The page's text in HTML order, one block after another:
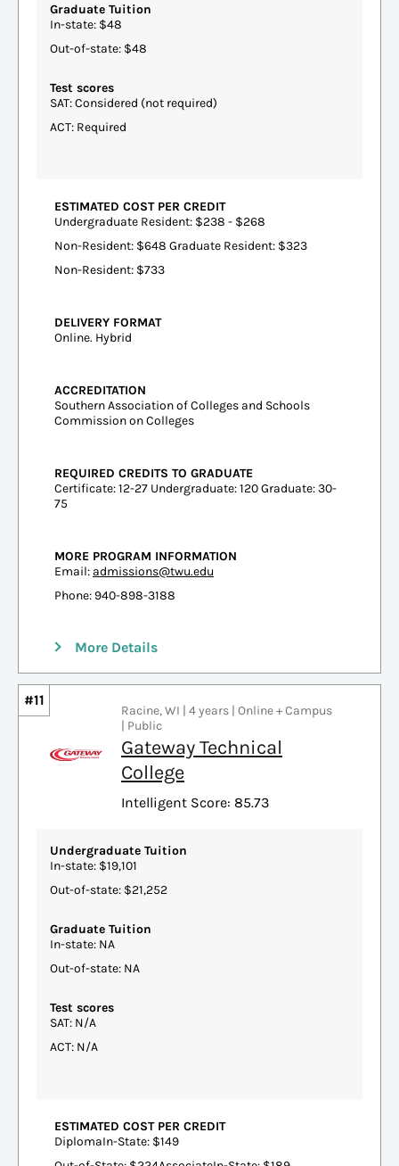
Graduate Tuition
In-state: $48
Out-of-state: $48
Test scores
SAT: Considered (not required)
ACT: Required
ESTIMATED COST PER CREDIT
Undergraduate Resident: $238 - $268
Non-Resident: $648 Graduate Resident: $323
Non-Resident: $733
DELIVERY FORMAT
Online. Hybrid
ACCREDITATION
Southern Association of Colleges and Schools
Commission on Colleges
REQUIRED CREDITS TO GRADUATE
Certificate: 12-27 Undergraduate: 120 Graduate: 30-
75
MORE PROGRAM INFORMATION
Email: admissions@twu.edu
Phone: 940-898-3188
More Details
#11
Racine, WI | 4 years | Online + Campus
| Public
Gateway Technical
College
Intelligent Score: 85.73
Undergraduate Tuition
In-state: $19,101
Out-of-state: $21,252
Graduate Tuition
In-state: NA
Out-of-state: NA
Test scores
SAT: N/A
ACT: N/A
ESTIMATED COST PER CREDIT
DiplomaIn-State: $149